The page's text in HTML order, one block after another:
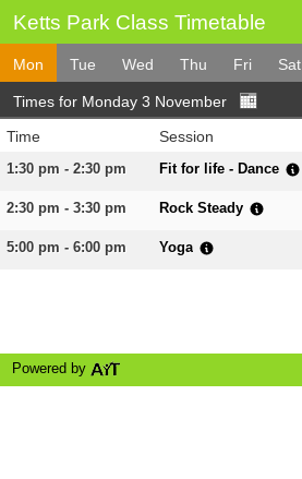
Ketts Park Class Timetable
Mon Tue Wed Thu Fri Sat
Times for Monday 3 November
Time
Session
1:30 pm - 2:30 pm Fit for life - Dance
2:30 pm - 3:30 pm Rock Steady
5:00 pm - 6:00 pm Yoga
Powered by